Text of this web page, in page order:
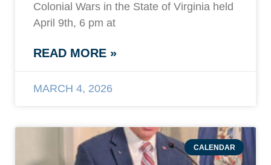
Colonial Wars in the State of Virginia held
April 9th, 6 pm at
READ MORE »
MARCH 4, 2026
CALENDAR